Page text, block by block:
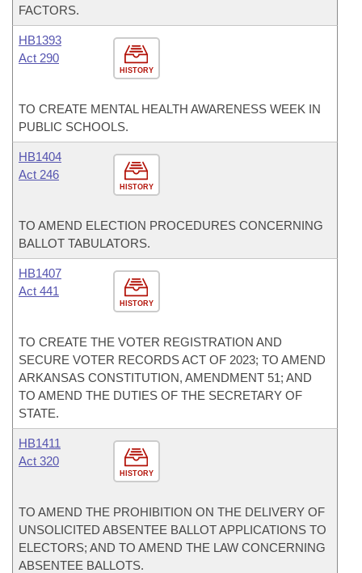
FACTORS.
HISTORY
HB1393
Act 290
TO CREATE MENTAL HEALTH AWARENESS WEEK IN
PUBLIC SCHOOLS.
HISTORY
HB1404
Act 246
TO AMEND ELECTION PROCEDURES CONCERNING
BALLOT TABULATORS.
HISTORY
HB1407
Act 441
TO CREATE THE VOTER REGISTRATION AND
SECURE VOTER RECORDS ACT OF 2023; TO AMEND
ARKANSAS CONSTITUTION, AMENDMENT 51; AND
TO AMEND THE DUTIES OF THE SECRETARY OF
STATE.
HISTORY
HB1411
Act 320
TO AMEND THE PROHIBITION ON THE DELIVERY OF
UNSOLICITED ABSENTEE BALLOT APPLICATIONS TO
ELECTORS; AND TO AMEND THE LAW CONCERNING
ABSENTEE BALLOTS.